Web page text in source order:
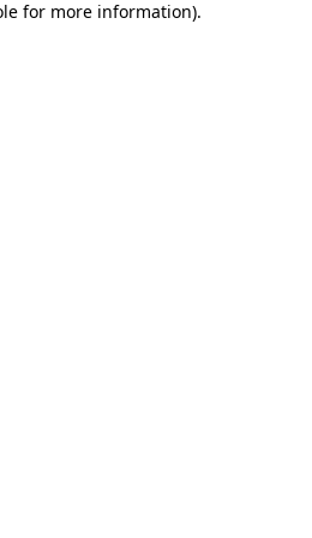
for more information).